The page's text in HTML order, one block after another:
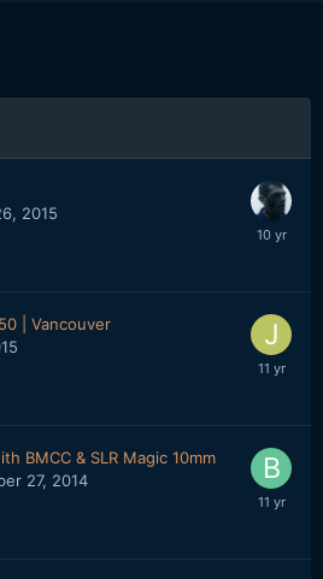
2015
| Vancouver
BMCC & SLR Magic 10mm
27, 2014